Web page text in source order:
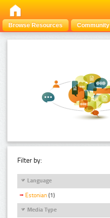
Browse Resources Community
Filter by:
Language
Estonian (1)
Media Type